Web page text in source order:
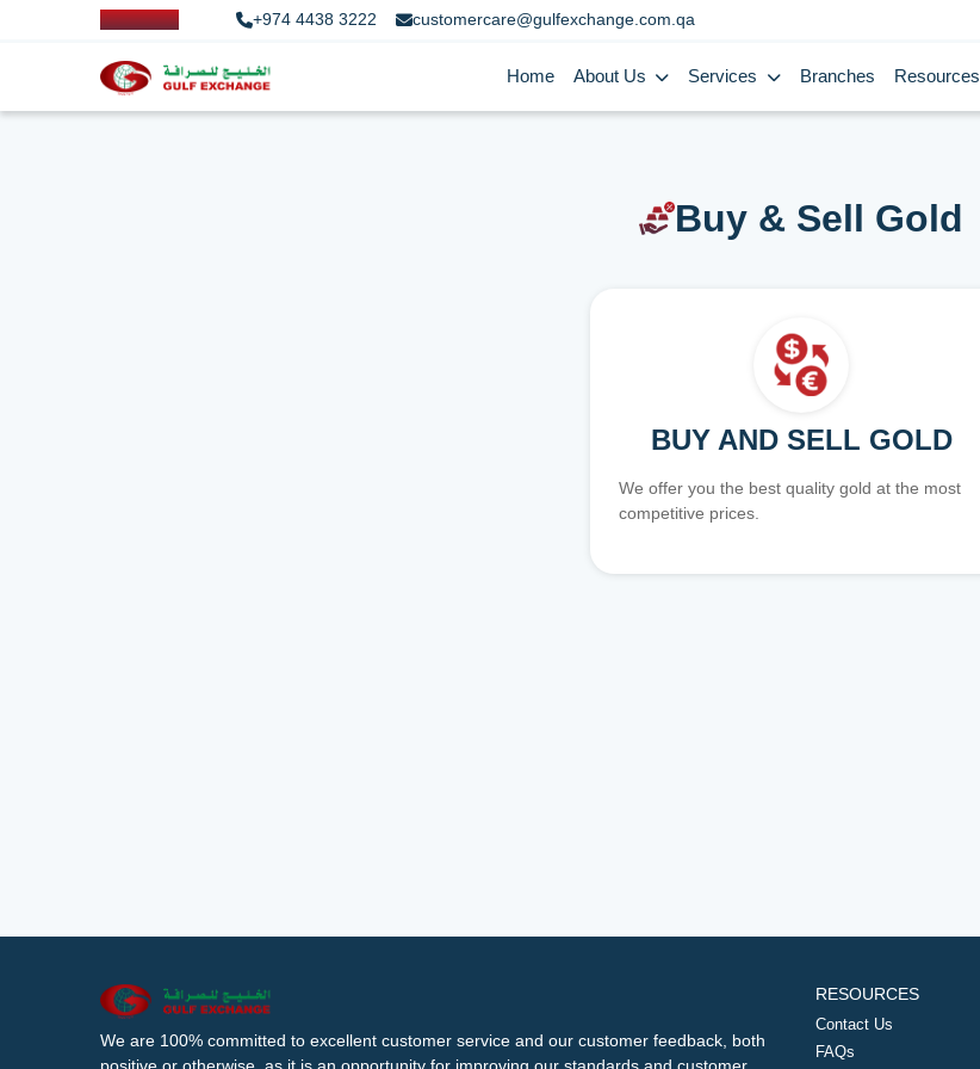
+974 4438 3222 customercare@gulfexchange.com.qa
Home About Us Services Branches Resources
Buy & Sell Gold
BUY AND SELL GOLD
We offer you the best quality gold at the most
competitive prices.
We are 100% committed to excellent customer service and our customer feedback, both
RESOURCES
Contact Us
FAQs